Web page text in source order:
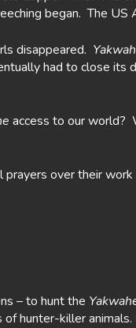
began. The US
disappeared.
had to close
access to our world?
over their
– to hunt the
hunter-killer